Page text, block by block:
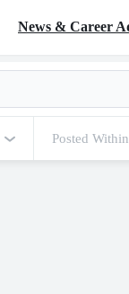
News & Career
Posted Within